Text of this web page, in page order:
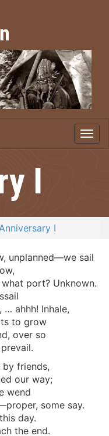
I
Anniversary I
unplanned—we sail
port? Unknown.
… ahhh! Inhale,
to grow
over so
friends,
our way;
wend
some say.
day.
the end.